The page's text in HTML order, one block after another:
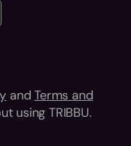
andTerms and
using TRIBBU.